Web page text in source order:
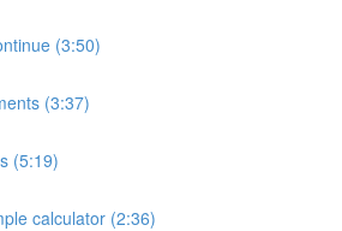
(3:50)
(3:37)
(5:19)
calculator (2:36)